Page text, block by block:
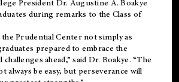
President Dr. Augustine A. Boakye
during remarks to the Class of
the Prudential Center not simply as
prepared to embrace the
ahead,” said Dr. Boakye. “The
always be easy, but perseverance will